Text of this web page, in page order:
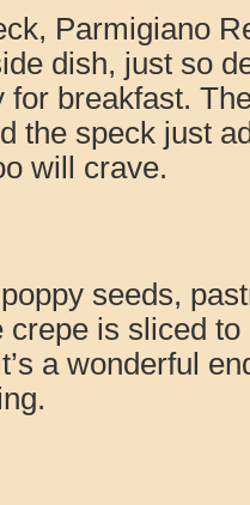
Parmigiano
dish, just so
for breakfast.
the speck just
will crave.
seeds,
crepe is sliced
a wonderful